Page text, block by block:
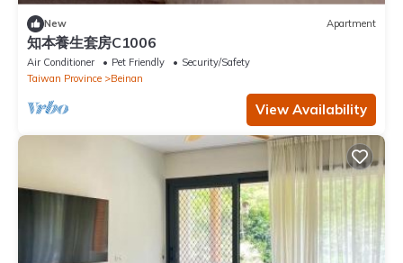
New Apartment
知本養生套房C1006
Air Conditioner Pet Friendly
Security/Safety
Taiwan Province
Beinan
View Availability